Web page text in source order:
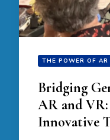
THE POWER OF
Bridging
AR and
Innovative